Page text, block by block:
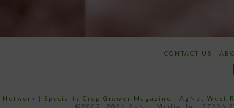
CONTACT US
Network | Specialty Crop Grower Magazine | AgNet West
©2007 -2024 AgNet Media, Inc. 27206